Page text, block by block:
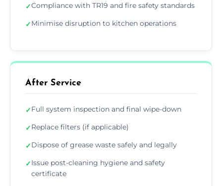
✓Compliance with TR19 and fire safety standards
✓Minimise disruption to kitchen operations
After Service
✓Full system inspection and final wipe-down
✓Replace filters (if applicable)
✓Dispose of grease waste safely and legally
✓Issue post-cleaning hygiene and safety
certificate